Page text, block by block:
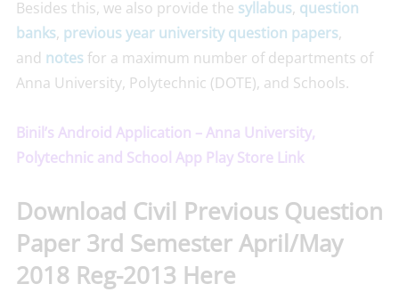
Besides this, we also provide the syllabus, question
banks, previous year university question papers,
and notesfor a maximum number of departments of
Anna University, Polytechnic (DOTE), and Schools.
Binil’s Android Application – Anna University,
Polytechnic and School App Play Store Link
Download Civil Previous Question
Paper 3rd Semester April/May
2018 Reg-2013 Here